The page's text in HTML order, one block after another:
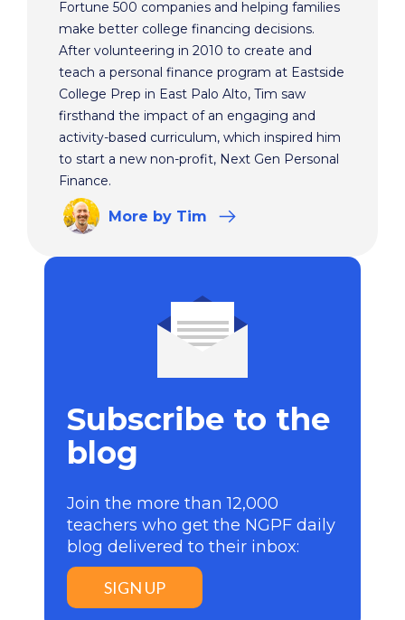
Fortune 500 companies and helping families
make better college financing decisions.
After volunteering in 2010 to create and
teach a personal finance program at Eastside
College Prep in East Palo Alto, Tim saw
firsthand the impact of an engaging and
activity-based curriculum, which inspired him
to start a new non-profit, Next Gen Personal
Finance.
More by Tim
Subscribe to the
blog
Join the more than 12,000
teachers who get the NGPF daily
blog delivered to their inbox:
SIGN UP